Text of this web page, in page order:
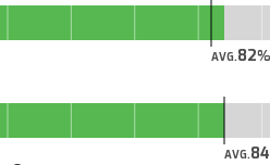
AVG.82
AVG.84